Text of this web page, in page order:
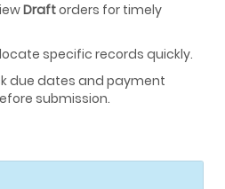
Draftorders for timely
specific records quickly.
due dates and payment
submission.